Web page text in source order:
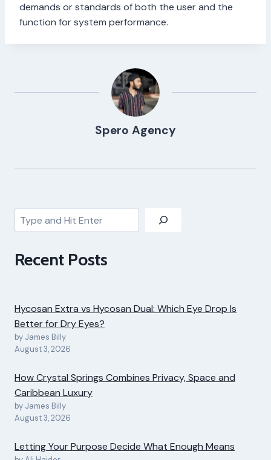
demands or standards of both the user and the
function for system performance.
Spero Agency
Search
Recent Posts
Hycosan Extra vs Hycosan Dual: Which Eye Drop Is
Better for Dry Eyes?
by James Billy
August 3, 2026
How Crystal Springs Combines Privacy, Space and
Caribbean Luxury
by James Billy
August 3, 2026
Letting Your Purpose Decide What Enough Means